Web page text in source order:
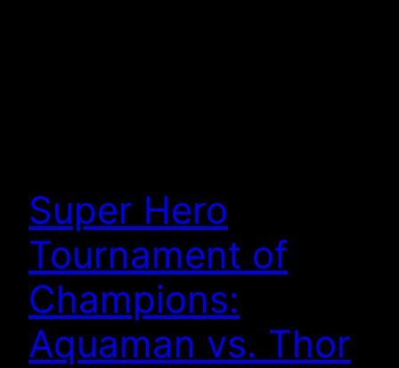
Super Hero
Tournament of
Champions:
Aquaman vs. Thor